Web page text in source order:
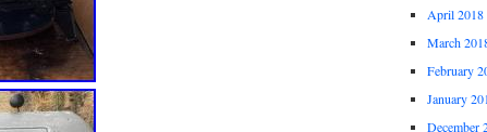
April 2018
March
February
January
December